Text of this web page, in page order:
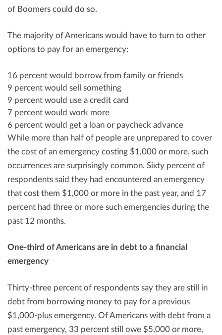
of Boomers could do so.
The majority of Americans would have to turn to other
options to pay for an emergency:
16 percent would borrow from family or friends
9 percent would sell something
9 percent would use a credit card
7 percent would work more
6 percent would get a loan or paycheck advance
While more than half of people are unprepared to cover
the cost of an emergency costing $1,000 or more, such
occurrences are surprisingly common. Sixty percent of
respondents said they had encountered an emergency
that cost them $1,000 or more in the past year, and 17
percent had three or more such emergencies during the
past 12 months.
One-third of Americans are in debt to a financial
emergency
Thirty-three percent of respondents say they are still in
debt from borrowing money to pay for a previous
$1,000-plus emergency. Of Americans with debt from a
past emergency, 33 percent still owe $5,000 or more,